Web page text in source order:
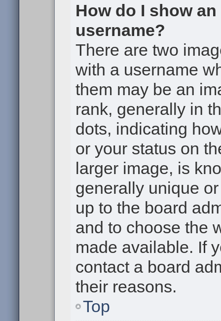
How do I show
username?
There are two
with a username
them may be an
rank, generally in
dots, indicating
or your status on
larger image, is
generally unique
up to the board
and to choose the
made available. If
contact a board
their reasons.
Top